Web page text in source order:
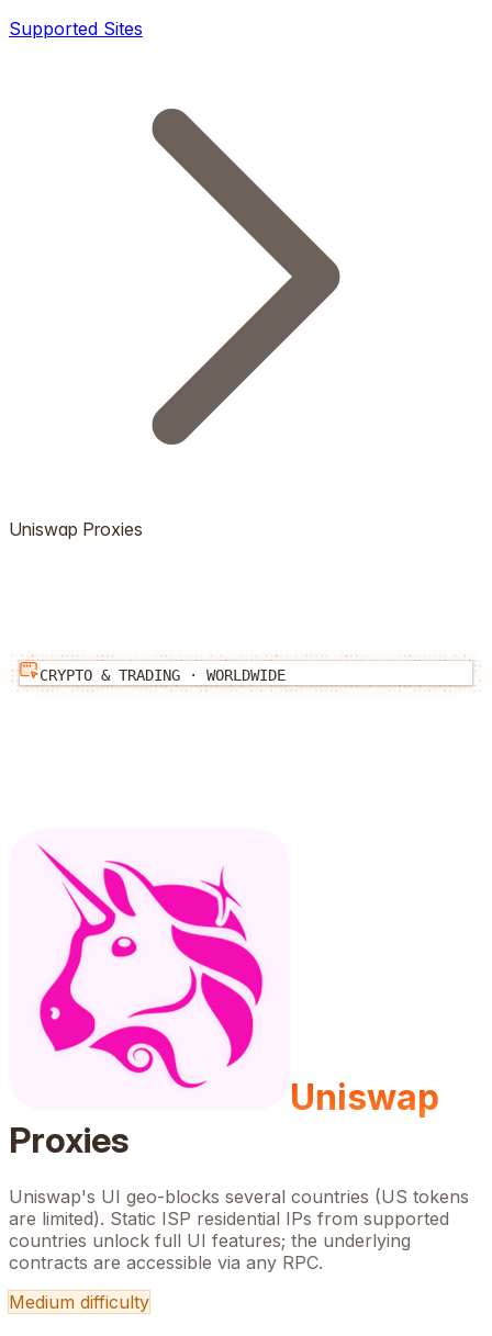
Supported Sites
Uniswap Proxies
CRYPTO & TRADING · WORLDWIDE
Uniswap
Proxies
Uniswap's UI geo-blocks several countries (US tokens
are limited). Static ISP residential IPs from supported
countries unlock full UI features; the underlying
contracts are accessible via any RPC.
Medium difficulty